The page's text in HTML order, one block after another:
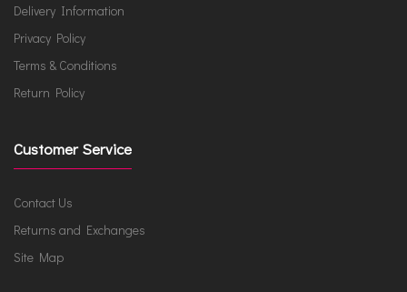
Delivery Information
Privacy Policy
Terms & Conditions
Return Policy
Customer Service
Contact Us
Returns and Exchanges
Site Map